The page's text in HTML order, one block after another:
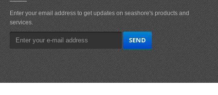
Enter your email address to get updates on seashore's products and
services.